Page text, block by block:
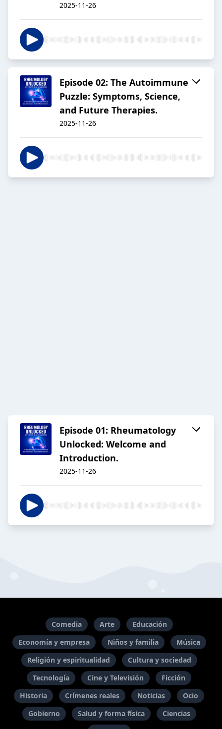
2025-11-26
Episode 02: The Autoimmune
Puzzle: Symptoms, Science,
and Future Therapies.
2025-11-26
Episode 01: Rheumatology
Unlocked: Welcome and
Introduction.
2025-11-26
Comedia Arte
Educación
Economía y empresa
Niños y familia
Música
Religión y espiritualidad
Cultura y sociedad
Tecnología
Cine y Televisión
Ficción
Historia
Crímenes reales Noticias
Ocio
Gobierno
Salud y forma física
Ciencias